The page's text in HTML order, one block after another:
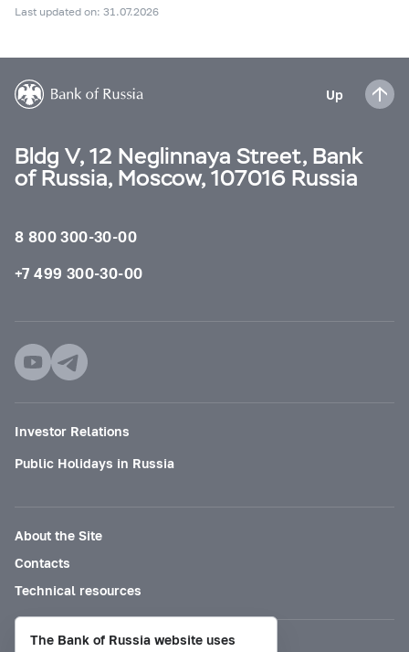
Last updated on: 31.07.2026
Up
Bldg V, 12 Neglinnaya Street, Bank
of Russia, Moscow, 107016 Russia
8 800 300-30-00
+7 499 300-30-00
Investor Relations
Public Holidays in Russia
About the Site
Contacts
Technical resources
The Bank of Russia website uses